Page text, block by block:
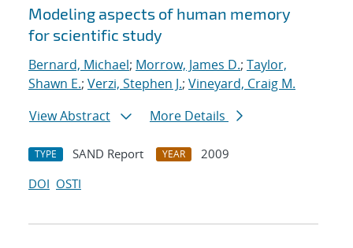
Modeling aspects of human memory
for scientific study
Bernard, Michael; Morrow, James D.; Taylor,
Shawn E.; Verzi, Stephen J.; Vineyard, Craig M.
View Abstract
More Details
TYPE SAND Report YEAR
2009
DOI OSTI